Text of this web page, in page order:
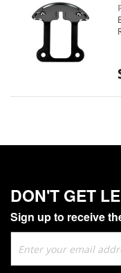
DON'T GET
Sign up to receive
Up
for